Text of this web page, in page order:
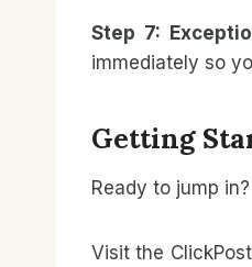
Step 7:
immediately so
Getting
Ready to jump
Visit the